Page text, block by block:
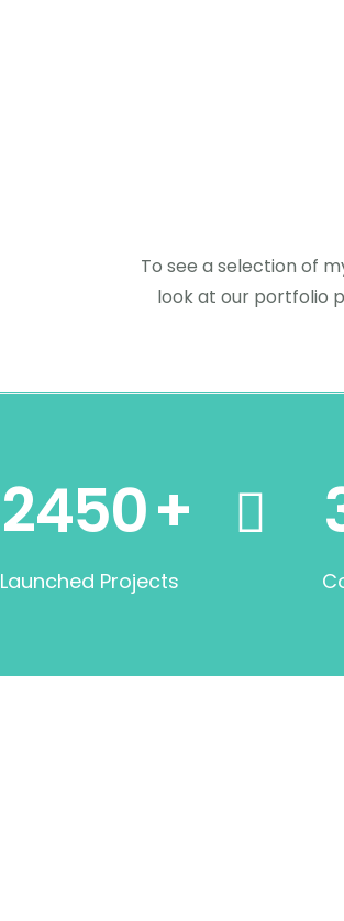
To see a selection of
look at our portfolio
2450+
Launched Projects